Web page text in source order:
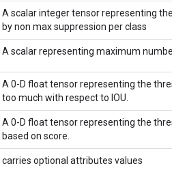
A scalar integer tensor representing
by non max suppression per class
A scalar representing maximum
A 0-D float tensor representing the
too much with respect to IOU.
A 0-D float tensor representing the
based on score.
carries optional attributes values